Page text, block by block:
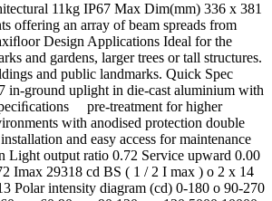
11kg IP67 Max Dim(mm) 336 x 381
offering an array of beam spreads from
Design Applications Ideal for the
and gardens, larger trees or tall structures.
and public landmarks. Quick Spec
in-ground uplight in die-cast aluminium with
pre-treatment for higher
with anodised protection double
and easy access for maintenance
Light output ratio 0.72 Service upward 0.00
Imax 29318 cd BS ( 1 / 2 I max ) o 2 x 14
Polar intensity diagram (cd) 0-180 o 90-270